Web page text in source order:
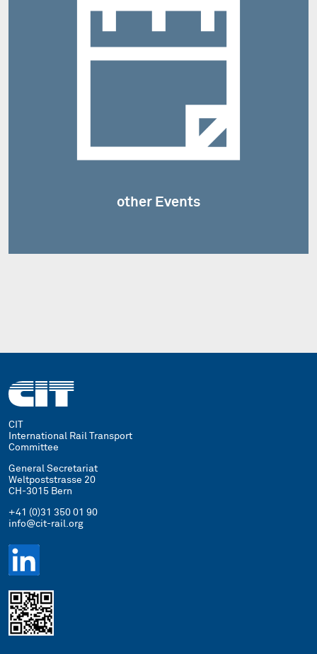
other Events
CIT
International Rail Transport
Committee
General Secretariat
Weltpoststrasse 20
CH-3015 Bern
+41 (0)31 350 01 90
info@cit-rail.org